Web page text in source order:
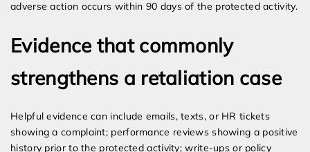
adverse action occurs within 90 days of the protected activity.
Evidence that commonly
strengthens a retaliation case
Helpful evidence can include emails, texts, or HR tickets
showing a complaint; performance reviews showing a positive
history prior to the protected activity; write-ups or policy